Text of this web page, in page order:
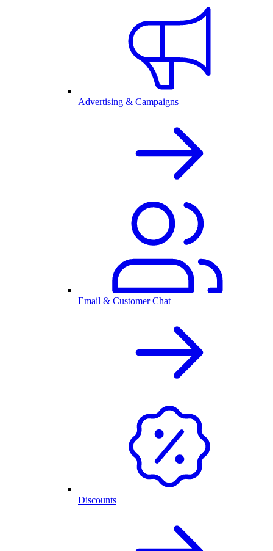
Advertising & Campaigns
Email & Customer Chat
Discounts